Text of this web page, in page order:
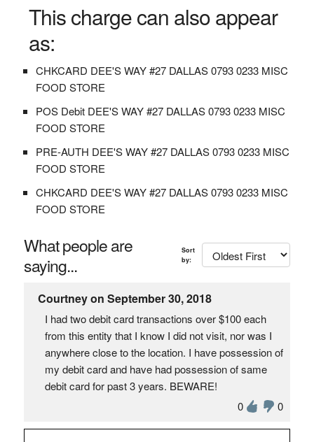
This charge can also appear
as:
CHKCARD DEE'S WAY #27 DALLAS 0793 0233 MISC
FOOD STORE
POS Debit DEE'S WAY #27 DALLAS 0793 0233 MISC
FOOD STORE
PRE-AUTH DEE'S WAY #27 DALLAS 0793 0233 MISC
FOOD STORE
CHKCARD DEE'S WAY #27 DALLAS 0793 0233 MISC
FOOD STORE
What people are
saying...
Sort
by:
Courtney on September 30, 2018
I had two debit card transactions over $100 each
from this entity that I know I did not visit, nor was I
anywhere close to the location. I have possession of
my debit card and have had possession of same
debit card for past 3 years. BEWARE!
0
0